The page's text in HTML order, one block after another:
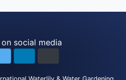
social media